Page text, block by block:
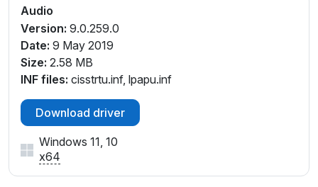
Audio
Version: 9.0.259.0
Date: 9 May 2019
Size: 2.58 MB
INF files: cisstrtu.inf, lpapu.inf
Download driver
Windows 11, 10
x64